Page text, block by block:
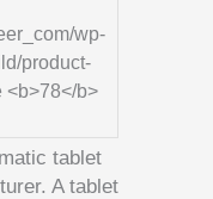
tablet
A tablet